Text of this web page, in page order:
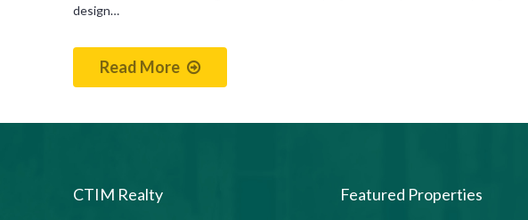
design…
Read More
CTIM Realty Featured Properties